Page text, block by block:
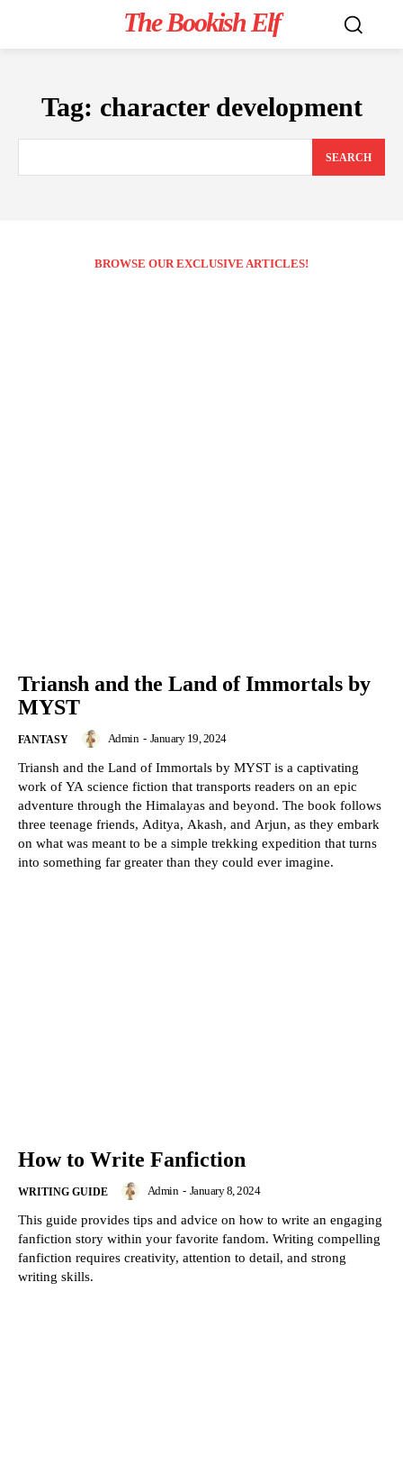
The Bookish Elf
Tag: character development
SEARCH
BROWSE OUR EXCLUSIVE ARTICLES!
Triansh and the Land of Immortals by
MYST
FANTASY Admin - January 19, 2024
Triansh and the Land of Immortals by MYST is a captivating
work of YA science fiction that transports readers on an epic
adventure through the Himalayas and beyond. The book follows
three teenage friends, Aditya, Akash, and Arjun, as they embark
on what was meant to be a simple trekking expedition that turns
into something far greater than they could ever imagine.
How to Write Fanfiction
WRITING GUIDE Admin - January 8, 2024
This guide provides tips and advice on how to write an engaging
fanfiction story within your favorite fandom. Writing compelling
fanfiction requires creativity, attention to detail, and strong
writing skills.